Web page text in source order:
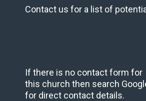
Contact us for a list of
If there is no contact form for
this church then search
for direct contact details.